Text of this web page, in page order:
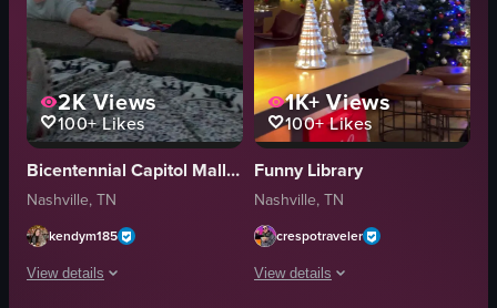
2KViews
100+Likes
Bicentennial Capitol Mall State Park
Nashville, TN
kendym185
View details
1K+Views
100+Likes
Funny Library
Nashville, TN
crespotraveler
View details